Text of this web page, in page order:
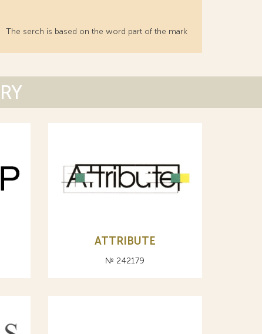
The serch is based on the word part of the mark
ATTRIBUTE
№ 242179